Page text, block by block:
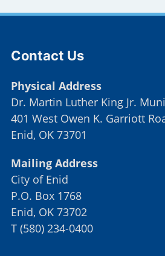
Contact Us
Physical Address
Dr. Martin Luther King Jr.
401 West Owen K. Garriott
Enid, OK 73701
Mailing Address
City of Enid
P.O. Box 1768
Enid, OK 73702
T (580) 234-0400